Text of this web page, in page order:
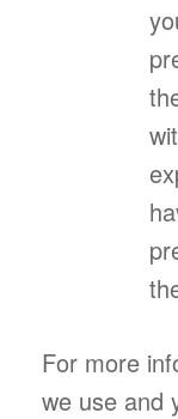
For more
we use and